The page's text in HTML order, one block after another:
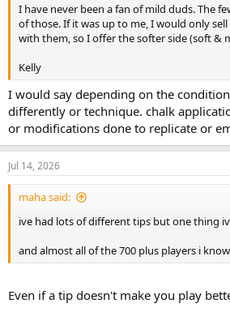
nI have never been a fan of mild duds. The
of those. If it was up to me, I would only
with them, so I offer the softer side (soft &
Kelly
I would say depending on the
differently or technique. chalk
or modifications done to replicate or
Jul 14, 2026
maha said:
ive had lots of different tips but one thing
and almost all of the 700 plus players i
Even if a tip doesn't make you play